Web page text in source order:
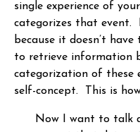
single experience of
categorizes that event.
because it doesn’t
to retrieve information
categorization of these
self-concept. This is
Now I want to talk